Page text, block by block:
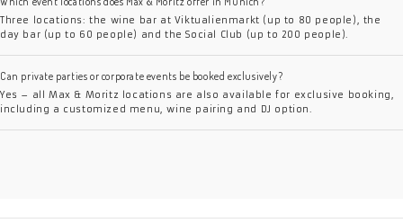
Three locations: the wine bar at Viktualienmarkt (up to 80 people), the
day bar (up to 60 people) and the Social Club (up to 200 people).
Can private parties or corporate events be booked exclusively?
Yes – all Max & Moritz locations are also available for exclusive booking,
including a customized menu, wine pairing and DJ option.